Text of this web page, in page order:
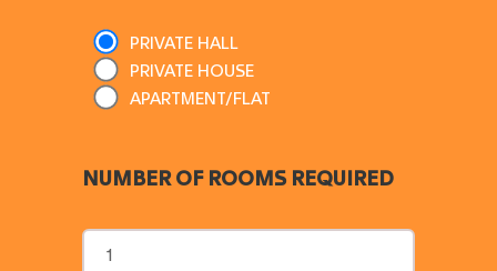
PRIVATE HALL
PRIVATE HOUSE
APARTMENT/FLAT
NUMBER OF ROOMS REQUIRED